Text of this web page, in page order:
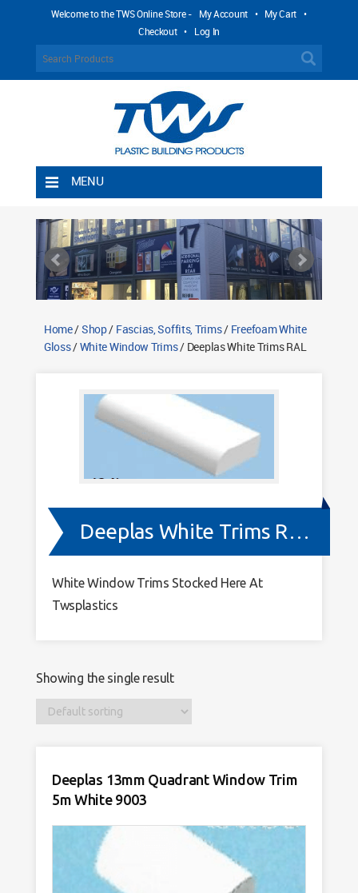
Welcome to the TWS Online Store - My Account • My Cart •
Checkout • Log In
MENU
Shipping Rules
Return Policy
Contact TWS Plastics
Home/Shop/ Fascias, Soffits, Trims/ Freefoam White
Gloss/White Window Trims/ Deeplas White Trims RAL
Deeplas White Trims RAL 9003
White Window Trims Stocked Here At
Twsplastics
Showing the single result
Deeplas 13mm Quadrant Window Trim
5m White 9003